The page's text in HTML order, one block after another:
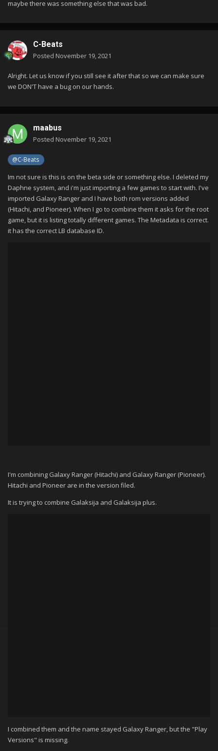
maybe there was something else that was bad.
C-Beats
Posted November 19, 2021
Alright. Let us know if you still see it after that so we can make sure
we DON'T have a bug on our hands.
maabus
Posted November 19, 2021
@C-Beats
Im not sure is this is on the beta side or something else. I deleted my
Daphne system, and i'm just importing a few games to start with. I've
imported Galaxy Ranger and I have both rom versions added
(Hitachi, and Pioneer). When I go to combine them it asks for the root
game, but it is listing totally different games. The Metadata is correct.
it has the correct LB database ID.
I'm combining Galaxy Ranger (Hitachi) and Galaxy Ranger (Pioneer).
Hitachi and Pioneer are in the version filed.
It is trying to combine Galaksija and Galaksija plus.
I combined them and the name stayed Galaxy Ranger, but the "Play
Versions" is missing.